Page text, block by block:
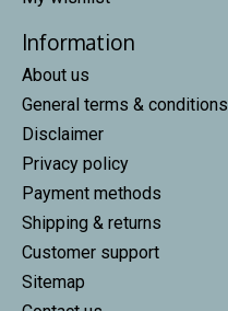
Information
About us
General terms & conditions
Disclaimer
Privacy policy
Payment methods
Shipping & returns
Customer support
Sitemap